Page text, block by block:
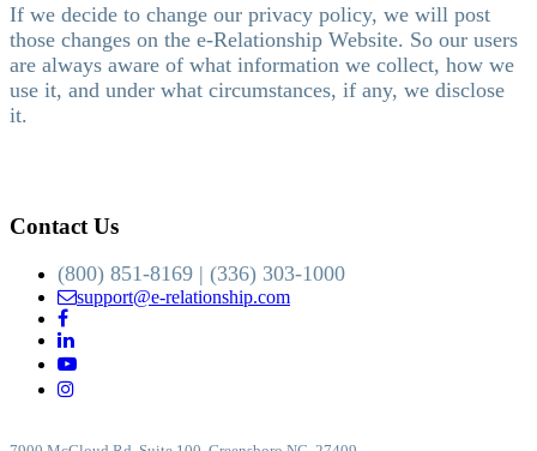
If we decide to change our privacy policy, we will post
those changes on the e-Relationship Website. So our users
are always aware of what information we collect, how we
use it, and under what circumstances, if any, we disclose
it.
Contact Us
(800) 851-8169 | (336) 303-1000
support@e-relationship.com